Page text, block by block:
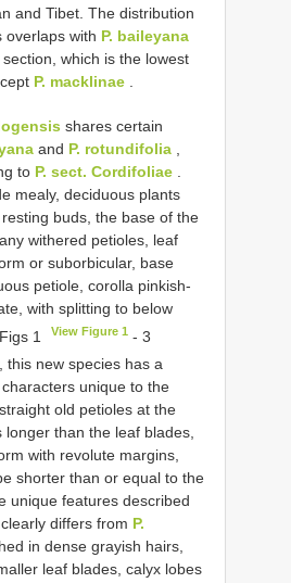
and Tibet. The distribution
overlaps with P. baileyana
which is the lowest
P. macklinae
shares certain
and P. rotundifolia
to P. sect. Cordifoliae
mealy, deciduous plants
buds, the base of the
withered petioles, leaf
or suborbicular, base
petiole, corolla pinkish-
with splitting to below
1
View Figure 1 - 3
this new species has a
unique to the
old petioles at the
than the leaf blades,
with revolute margins,
shorter than or equal to the
unique features described
clearly differs from P.
in dense grayish hairs,
leaf blades, calyx lobes